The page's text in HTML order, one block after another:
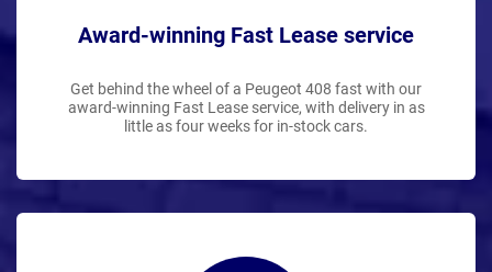
Award-winning Fast Lease service
Get behind the wheel of a Peugeot 408 fast with our
award-winning Fast Lease service, with delivery in as
little as four weeks for in-stock cars.